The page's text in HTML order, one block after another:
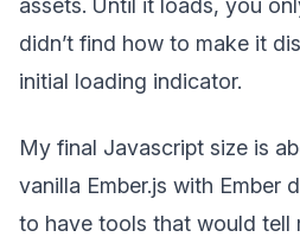
assets. Until it loads, you
didn’t find how to make it
initial loading indicator.
My final Javascript size is
vanilla Ember.js with Ember
to have tools that would tell